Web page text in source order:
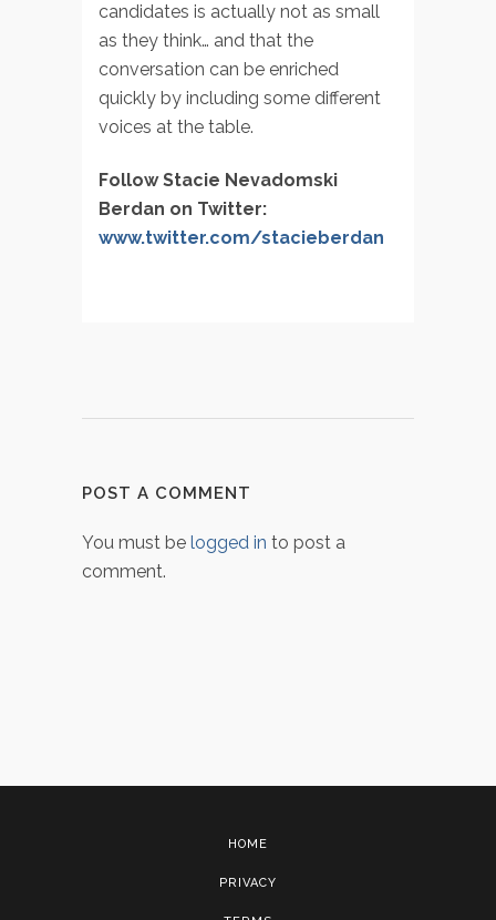
candidates is actually not as small
as they think… and that the
conversation can be enriched
quickly by including some different
voices at the table.
Follow Stacie Nevadomski
Berdan on Twitter:
www.twitter.com/stacieberdan
POST A COMMENT
You must be logged in to post a
comment.
HOME
PRIVACY